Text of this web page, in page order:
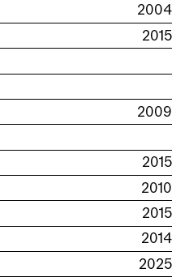
2004
2015
2009
2015
2010
2015
2014
2025